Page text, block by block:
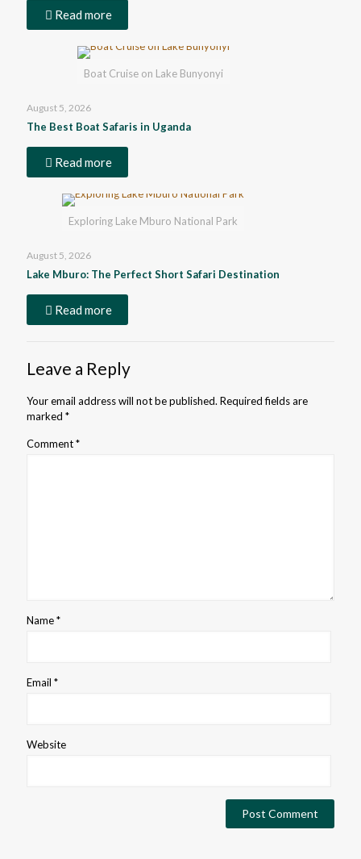
Read more
Boat Cruise on Lake Bunyonyi
August 5, 2026
The Best Boat Safaris in Uganda
Read more
Exploring Lake Mburo National Park
August 5, 2026
Lake Mburo: The Perfect Short Safari Destination
Read more
Leave a Reply
Your email address will not be published. Required fields are
marked *
Comment*
Name*
Email *
Website